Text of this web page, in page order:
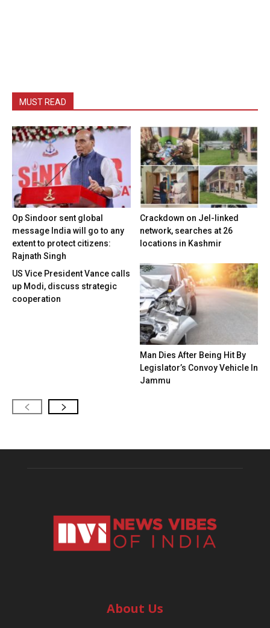
MUST READ
Op Sindoor sent global
message India will go to any
extent to protect citizens:
Rajnath Singh
Crackdown on JeI-linked
network, searches at 26
locations in Kashmir
US Vice President Vance calls
up Modi, discuss strategic
cooperation
Man Dies After Being Hit By
Legislator’s Convoy Vehicle In
Jammu
About Us